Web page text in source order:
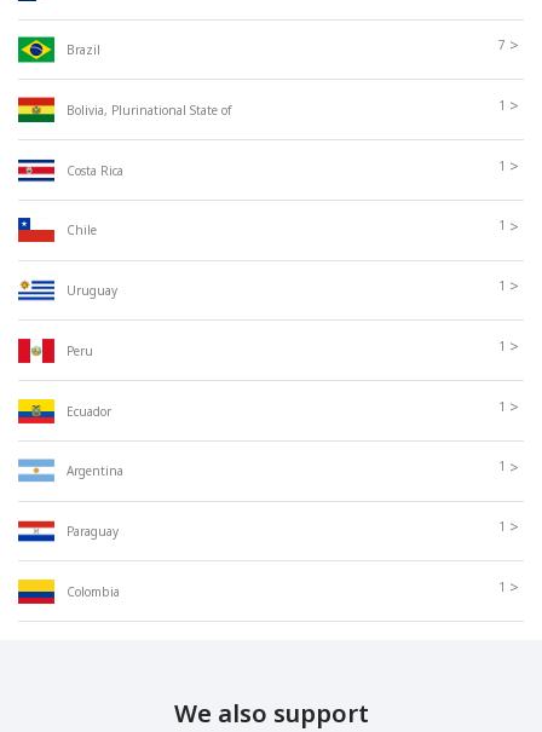
Brazil 7 >
Bolivia, Plurinational State of 1 >
Costa Rica 1 >
Chile 1 >
Uruguay 1 >
Peru 1 >
Ecuador 1 >
Argentina 1 >
Paraguay 1 >
Colombia 1 >
We also support